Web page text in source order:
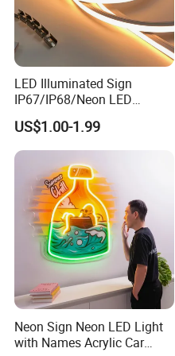
LED Illuminated Sign
IP67/IP68/Neon LED
Light/Decoration-Light for
Home Decoration/LED Strip
US$1.00-1.99
Neon Sign Neon LED Light
with Names Acrylic Car